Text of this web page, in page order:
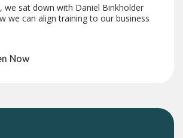
we sat down with Daniel Binkholder
we can align training to our business
Now